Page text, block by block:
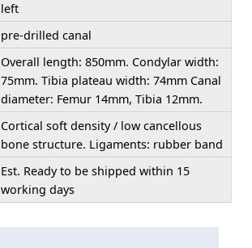
left
pre-drilled canal
Overall length: 850mm. Condylar width:
75mm. Tibia plateau width: 74mm Canal
diameter: Femur 14mm, Tibia 12mm.
Cortical soft density / low cancellous
bone structure. Ligaments: rubber band
Est. Ready to be shipped within 15
working days